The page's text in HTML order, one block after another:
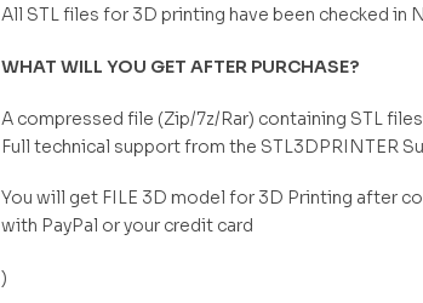
All STL files for 3D printing have been checked in
WHAT WILL YOU GET AFTER PURCHASE?
A compressed file (Zip/7z/Rar) containing STL files.
Full technical support from the STL3DPRINTER
You will get FILE 3D model for 3D Printing after
with PayPal or your credit card
)